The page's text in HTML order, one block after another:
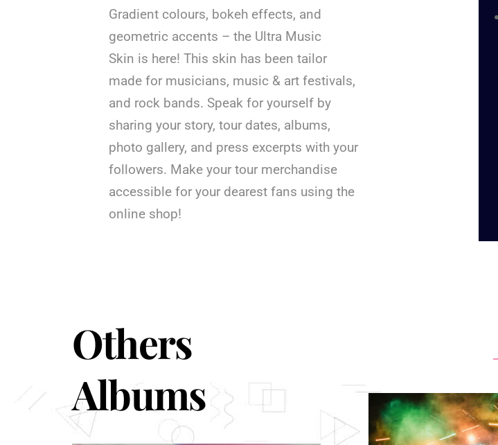
Gradient colours, bokeh effects, and
geometric accents – the Ultra Music
Skin is here! This skin has been tailor
made for musicians, music & art festivals,
and rock bands. Speak for yourself by
sharing your story, tour dates, albums,
photo gallery, and press excerpts with your
followers. Make your tour merchandise
accessible for your dearest fans using the
online shop!
Others
Albums